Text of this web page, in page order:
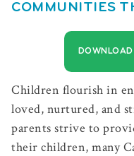
COMMUNITIES
Children flourish in
loved, nurtured, and
parents strive to
their children, many